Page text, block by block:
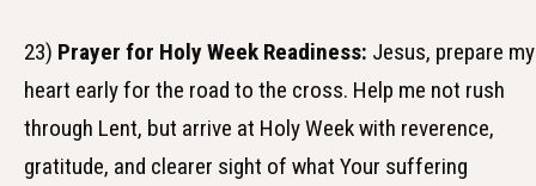
23) Prayer for Holy Week Readiness: Jesus, prepare my
heart early for the road to the cross. Help me not rush
through Lent, but arrive at Holy Week with reverence,
gratitude, and clearer sight of what Your suffering